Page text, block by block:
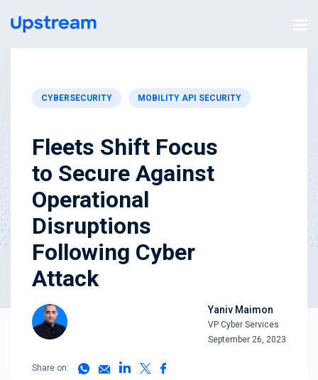
CYBERSECURITY MOBILITY API SECURITY
Fleets Shift Focus
to Secure Against
Operational
Disruptions
Following Cyber
Attack
Yaniv Maimon
VP Cyber Services
September 26, 2023
Share on: